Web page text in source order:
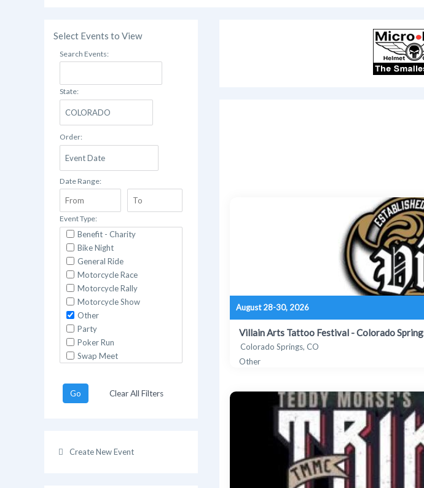
Select Events to View
Search Events:
State:
Order:
Date Range:
Event Type:
Benefit - Charity
Bike Night
General Ride
Motorcycle Race
Motorcycle Rally
Motorcycle Show
Other
Party
Poker Run
Swap Meet
Go Clear All Filters
Create New Event
August 28-30, 2026
Villain Arts Tattoo Festival - Colorado
Colorado Springs, CO
Other